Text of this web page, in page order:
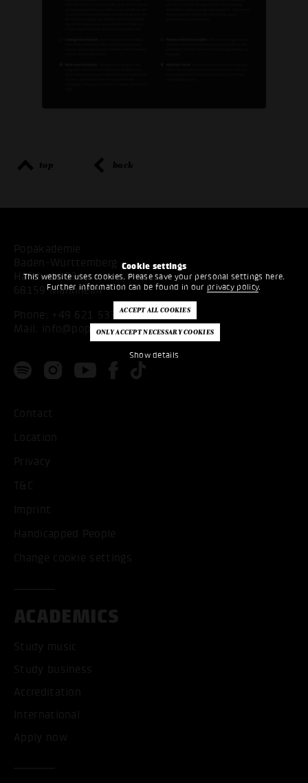
Cookie settings
This website uses cookies. Please save your personal settings here.
Further information can be found in our privacy policy.
Show details
top back
Popakademie
Baden-Württemberg
Hafenstr. 33
68159 Mannheim
Phone: +49 621 53397200
Mail:
info@popakademie.de
Contact
Location
Privacy
T&C
Imprint
Handicapped People
Change cookie settings
ACADEMICS
Study music
Study business
Accreditation
International
Apply now